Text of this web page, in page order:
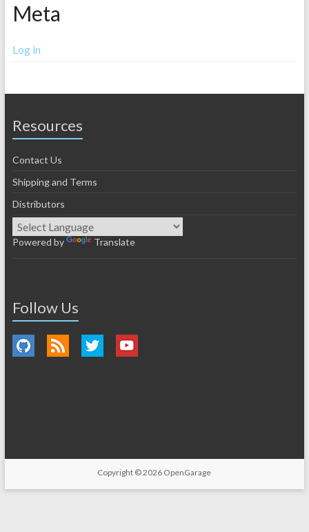
Meta
Log in
Resources
Contact Us
Shipping and Terms
Distributors
Powered by Translate
Follow Us
Copyright © 2026 OpenGarage